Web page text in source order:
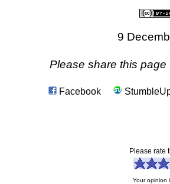
9
Please share this page
Facebook
Please rate
Your opinion